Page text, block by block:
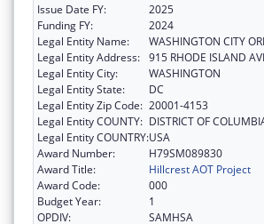
Issue Date FY:
2025
Funding FY:
2024
Legal Entity Name:
WASHINGTON CITY
Legal Entity Address: 915 RHODE ISLAND
Legal Entity City:
WASHINGTON
Legal Entity State:
DC
Legal Entity Zip Code: 20001-4153
Legal Entity COUNTY: DISTRICT OF
Legal Entity COUNTRY:USA
Award Number:
H79SM089830
Award Title:
Hillcrest AOT Project
Award Code:
000
Budget Year:
1
OPDIV:
SAMHSA